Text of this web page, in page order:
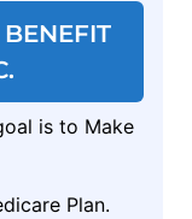
is to Make
Plan.